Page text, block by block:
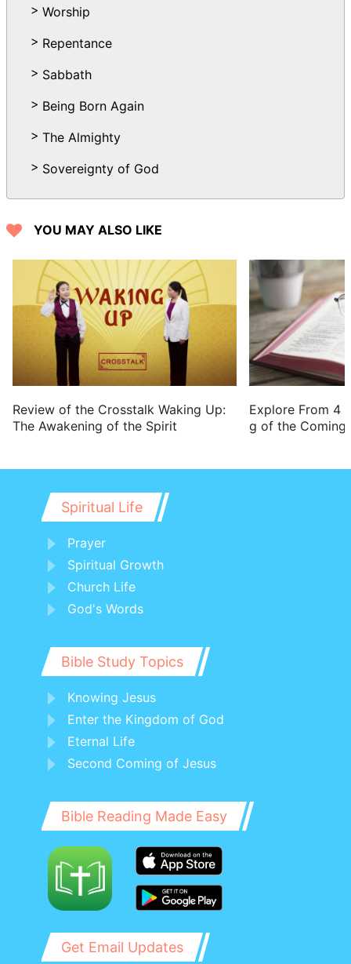
Worship
Repentance
Sabbath
Being Born Again
The Almighty
Sovereignty of God
YOU MAY ALSO LIKE
Review of the Crosstalk Waking Up:
The Awakening of the Spirit
Explore From 4
g of the Coming
Spiritual Life
Prayer
Spiritual Growth
Church Life
God's Words
Bible Study Topics
Knowing Jesus
Enter the Kingdom of God
Eternal Life
Second Coming of Jesus
Bible Reading Made Easy
Get Email Updates